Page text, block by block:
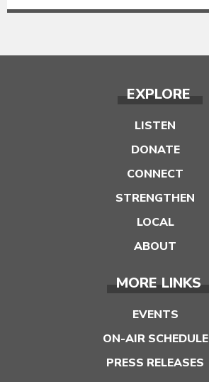
EXPLORE
LISTEN
DONATE
CONNECT
STRENGTHEN
LOCAL
ABOUT
MORE LINKS
EVENTS
ON-AIR SCHEDULE
PRESS RELEASES